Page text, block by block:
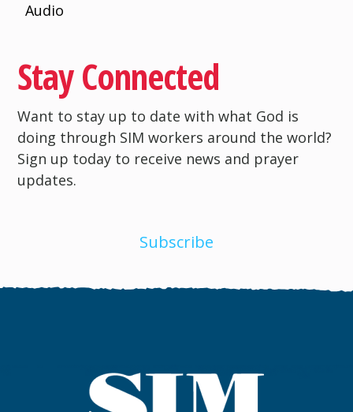
Audio
Stay Connected
Want to stay up to date with what God is
doing through SIM workers around the world?
Sign up today to receive news and prayer
updates.
Subscribe